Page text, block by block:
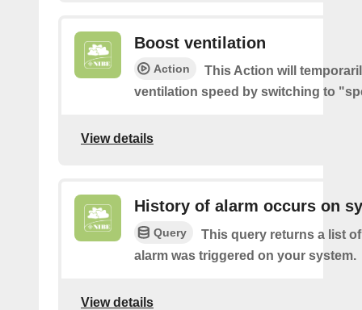
Boost ventilation
Action
This Action will
ventilation speed by switching to
View details
History of alarm occurs on
Query
This query returns a list
alarm was triggered on your system.
View details